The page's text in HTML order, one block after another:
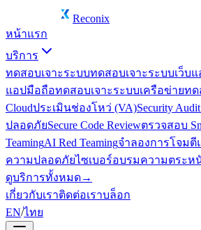
Reconix
หน้าแรก
บริการ
ทดสอบเจาะระบบทดสอบเจาะระบบเว็บแ
แอปมือถือทดสอบเจาะระบบเครือข่ายทด
Cloudประเมินช่องโหว่ (VA)Security
ปลอดภัยSecure Code Reviewตรวจสอบ
TeamingAI Red Teamingจำลองการโจมตี
ความปลอดภัยไซเบอร์อบรมความตระห
ดูบริการทั้งหมด→
เกี่ยวกับเราติดต่อเราบล็อก
EN/ไทย